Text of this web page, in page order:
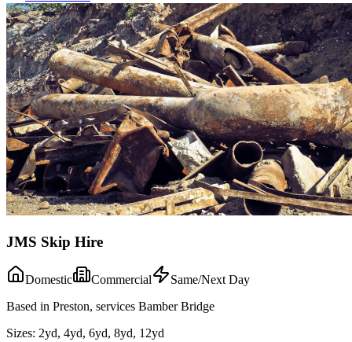
JMS Skip Hire
Domestic Commercial
Same/Next Day
Based in Preston, services Bamber Bridge
Sizes: 2yd, 4yd, 6yd, 8yd, 12yd